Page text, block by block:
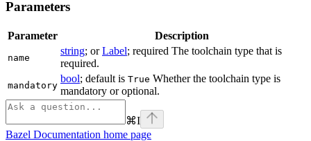
Parameters
Parameter Description
name
string; orLabel; required The toolchain type that is
required.
mandatory
bool; default is True Whether the toolchain type is
mandatory or optional.
⌘I
Bazel Documentation home page